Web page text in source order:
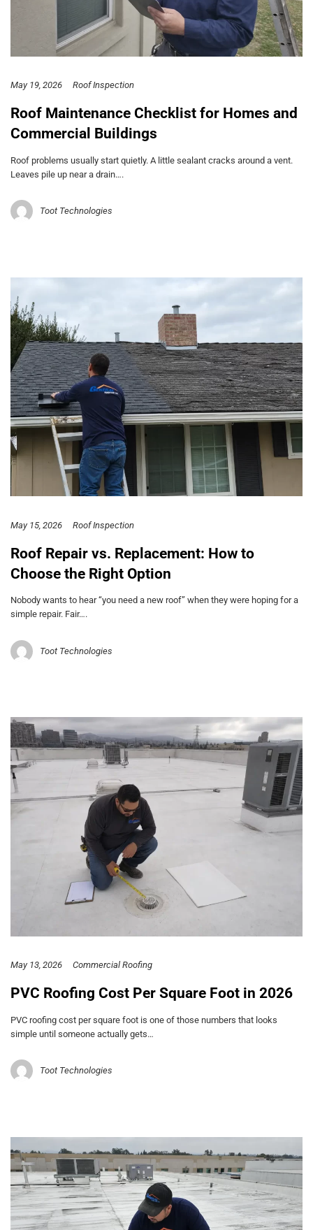
May 19, 2026 Roof Inspection
Roof Maintenance Checklist for Homes and
Commercial Buildings
Roof problems usually start quietly. A little sealant cracks around a vent.
Leaves pile up near a drain….
Toot Technologies
May 15, 2026 Roof Inspection
Roof Repair vs. Replacement: How to
Choose the Right Option
Nobody wants to hear “you need a new roof” when they were hoping for a
simple repair. Fair….
Toot Technologies
May 13, 2026 Commercial Roofing
PVC Roofing Cost Per Square Foot in 2026
PVC roofing cost per square foot is one of those numbers that looks
simple until someone actually gets…
Toot Technologies